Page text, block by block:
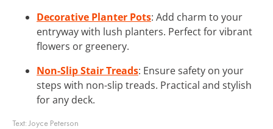
Decorative Planter Pots: Add charm to your
entryway with lush planters. Perfect for vibrant
flowers or greenery.
Non-Slip Stair Treads: Ensure safety on your
steps with non-slip treads. Practical and stylish
for any deck.
Text:Joyce Peterson